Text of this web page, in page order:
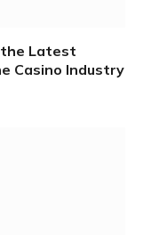
the Latest
Casino Industry